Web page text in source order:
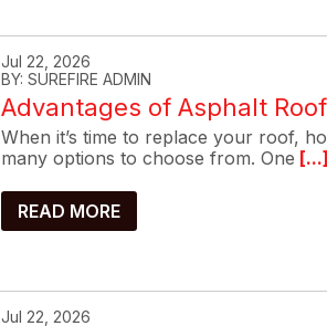
Jul 22, 2026
BY: SUREFIRE ADMIN
Advantages of Asphalt
When it’s time to replace your roof,
many options to choose from. One [...]
READ MORE
Jul 22, 2026